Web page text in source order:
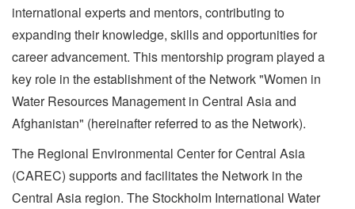
international experts and mentors, contributing to
expanding their knowledge, skills and opportunities for
career advancement. This mentorship program played a
key role in the establishment of the Network "Women in
Water Resources Management in Central Asia and
Afghanistan" (hereinafter referred to as the Network).
The Regional Environmental Center for Central Asia
(CAREC) supports and facilitates the Network in the
Central Asia region. The Stockholm International Water